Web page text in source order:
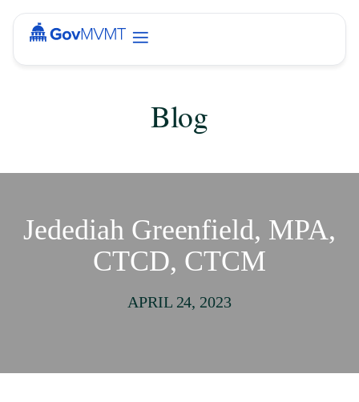
Blog
Jedediah Greenfield, MPA,
CTCD, CTCM
APRIL 24, 2023